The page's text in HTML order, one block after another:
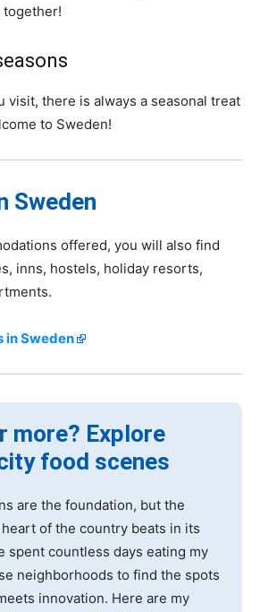
together!
visit, there is always a seasonal treat
to Sweden!
Sweden
offered, you will also find
inns, hostels, holiday resorts,
in Sweden
more? Explore
city food scenes
are the foundation, but the
of the country beats in its
spent countless days eating my
neighborhoods to find the spots
innovation. Here are my